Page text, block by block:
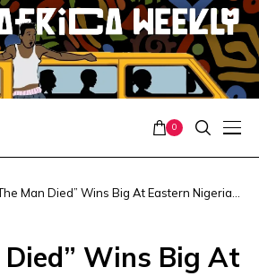
0
Man Died” Wins Big At Eastern Nigeria
Died” Wins Big At